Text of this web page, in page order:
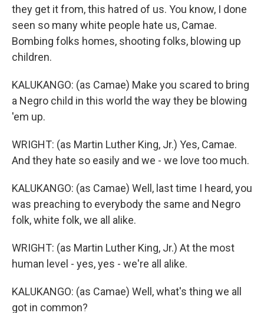
they get it from, this hatred of us. You know, I done
seen so many white people hate us, Camae.
Bombing folks homes, shooting folks, blowing up
children.
KALUKANGO: (as Camae) Make you scared to bring
a Negro child in this world the way they be blowing
'em up.
WRIGHT: (as Martin Luther King, Jr.) Yes, Camae.
And they hate so easily and we - we love too much.
KALUKANGO: (as Camae) Well, last time I heard, you
was preaching to everybody the same and Negro
folk, white folk, we all alike.
WRIGHT: (as Martin Luther King, Jr.) At the most
human level - yes, yes - we're all alike.
KALUKANGO: (as Camae) Well, what's thing we all
got in common?